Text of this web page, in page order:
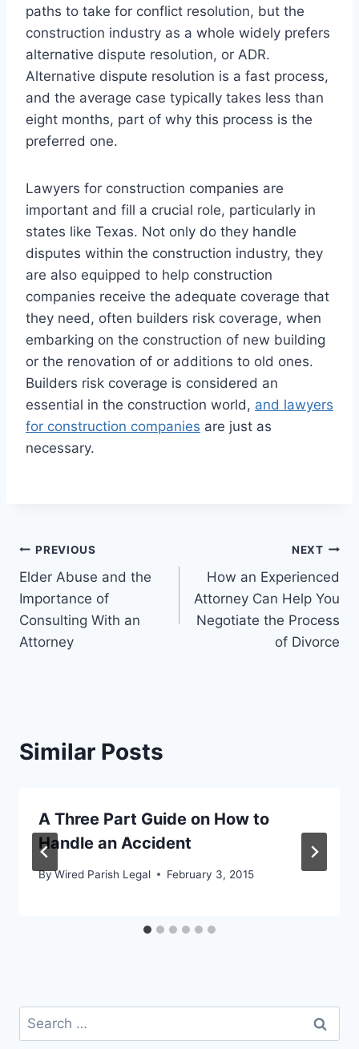
paths to take for conflict resolution, but the
construction industry as a whole widely prefers
alternative dispute resolution, or ADR.
Alternative dispute resolution is a fast process,
and the average case typically takes less than
eight months, part of why this process is the
preferred one.
Lawyers for construction companies are
important and fill a crucial role, particularly in
states like Texas. Not only do they handle
disputes within the construction industry, they
are also equipped to help construction
companies receive the adequate coverage that
they need, often builders risk coverage, when
embarking on the construction of new building
or the renovation of or additions to old ones.
Builders risk coverage is considered an
essential in the construction world, and lawyers
for construction companies are just as
necessary.
Post
navigation
PREVIOUS
Elder Abuse and the
Importance of
Consulting With an
Attorney
NEXT
How an Experienced
Attorney Can Help You
Negotiate the Process
of Divorce
Similar Posts
A Three Part Guide on How to
Handle an Accident
ByWired Parish Legal February 3, 2015
Search
for: